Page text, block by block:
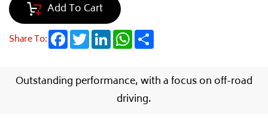
Add To Cart
Share To: Facebook
TwitterLinkedInWhatsApp
Outstanding performance, with a focus on off-road
driving.